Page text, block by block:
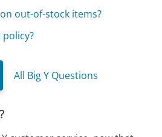
out-of-stock items?
All Big Y Questions